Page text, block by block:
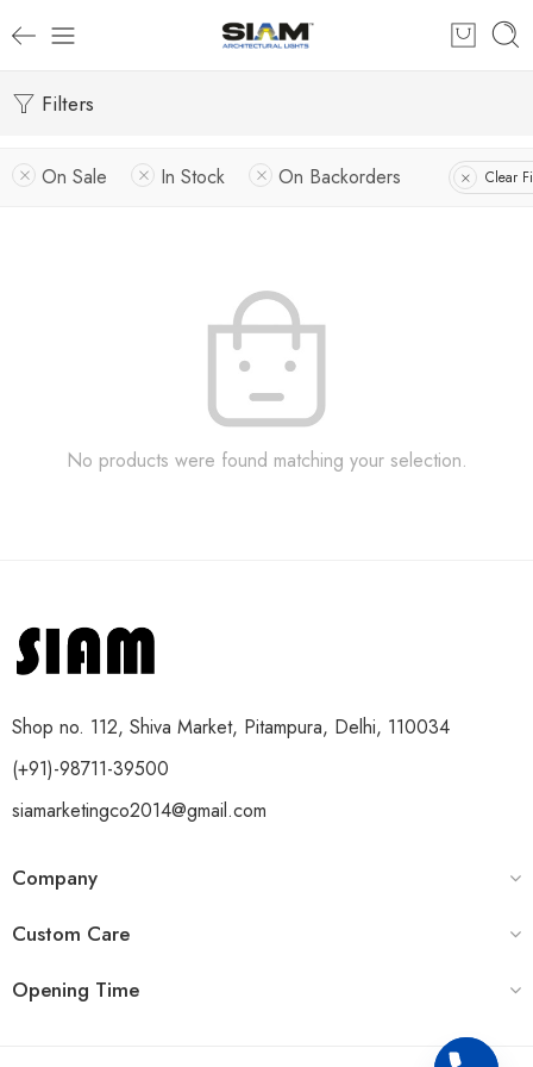
Filters
On Sale In Stock On Backorders Clear
No products were found matching your selection.
Shop no. 112, Shiva Market, Pitampura, Delhi, 110034
(+91)-98711-39500
siamarketingco2014@gmail.com
Company
Custom Care
Opening Time